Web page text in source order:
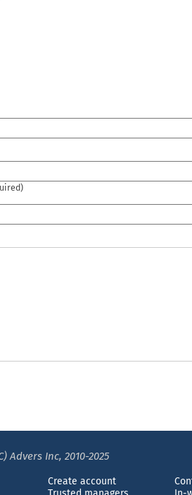
Inc, 2010-2025
Create account